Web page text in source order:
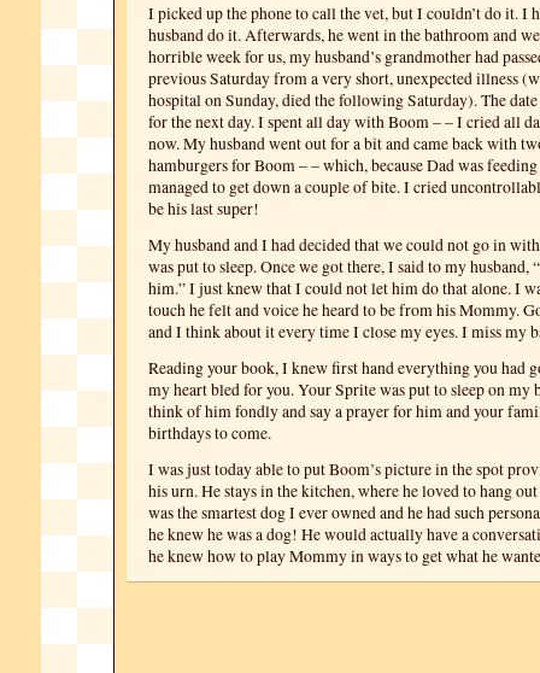
I picked up the phone to call the vet, but I couldn’t do it. I
husband do it. Afterwards, he went in the bathroom and
horrible week for us, my husband’s grandmother had
previous Saturday from a very short, unexpected illness
hospital on Sunday, died the following Saturday). The date
for the next day. I spent all day with Boom – – I cried all
now. My husband went out for a bit and came back with
hamburgers for Boom – – which, because Dad was
managed to get down a couple of bite. I cried
be his last super!
My husband and I had decided that we could not go in
was put to sleep. Once we got there, I said to my husband,
him.” I just knew that I could not let him do that alone. I
touch he felt and voice he heard to be from his Mommy.
and I think about it every time I close my eyes. I miss my
Reading your book, I knew first hand everything you had
my heart bled for you. Your Sprite was put to sleep on
think of him fondly and say a prayer for him and your
birthdays to come.
I was just today able to put Boom’s picture in the spot
his urn. He stays in the kitchen, where he loved to hang
was the smartest dog I ever owned and he had such
he knew he was a dog! He would actually have a
he knew how to play Mommy in ways to get what he